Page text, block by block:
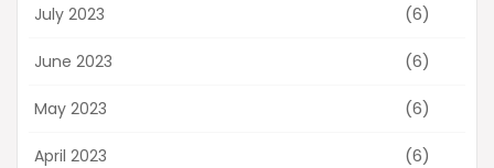
July 2023 (6)
June 2023 (6)
May 2023 (6)
April 2023 (6)